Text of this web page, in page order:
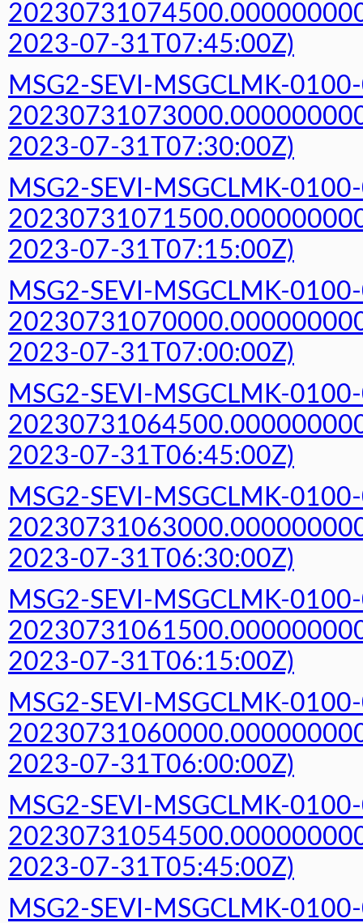
2023-07-31T07:45:00Z)
MSG2-SEVI-MSGCLMK-
2023-07-31T07:30:00Z)
MSG2-SEVI-MSGCLMK-
2023-07-31T07:15:00Z)
MSG2-SEVI-MSGCLMK-
2023-07-31T07:00:00Z)
MSG2-SEVI-MSGCLMK-
2023-07-31T06:45:00Z)
MSG2-SEVI-MSGCLMK-
2023-07-31T06:30:00Z)
MSG2-SEVI-MSGCLMK-
2023-07-31T06:15:00Z)
MSG2-SEVI-MSGCLMK-
2023-07-31T06:00:00Z)
MSG2-SEVI-MSGCLMK-
2023-07-31T05:45:00Z)
MSG2-SEVI-MSGCLMK-